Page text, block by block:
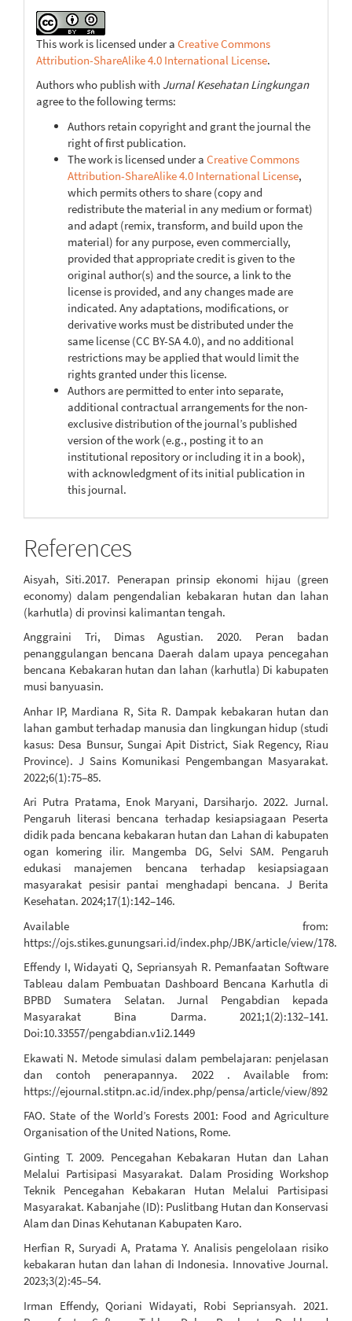
This work is licensed under a Creative Commons
Attribution-ShareAlike 4.0 International License.
Authors who publish with Jurnal Kesehatan Lingkungan
agree to the following terms:
Authors retain copyright and grant the journal the
right of first publication.
The work is licensed under a Creative Commons
Attribution-ShareAlike 4.0 International License,
which permits others to share (copy and
redistribute the material in any medium or format)
and adapt (remix, transform, and build upon the
material) for any purpose, even commercially,
provided that appropriate credit is given to the
original author(s) and the source, a link to the
license is provided, and any changes made are
indicated. Any adaptations, modifications, or
derivative works must be distributed under the
same license (CC BY-SA 4.0), and no additional
restrictions may be applied that would limit the
rights granted under this license.
Authors are permitted to enter into separate,
additional contractual arrangements for the non-
exclusive distribution of the journal’s published
version of the work (e.g., posting it to an
institutional repository or including it in a book),
with acknowledgment of its initial publication in
this journal.
References
Aisyah, Siti.2017. Penerapan prinsip ekonomi hijau (green
economy) dalam pengendalian kebakaran hutan dan lahan
(karhutla) di provinsi kalimantan tengah.
Anggraini Tri, Dimas Agustian. 2020. Peran badan
penanggulangan bencana Daerah dalam upaya pencegahan
bencana Kebakaran hutan dan lahan (karhutla) Di kabupaten
musi banyuasin.
Anhar IP, Mardiana R, Sita R. Dampak kebakaran hutan dan
lahan gambut terhadap manusia dan lingkungan hidup (studi
kasus: Desa Bunsur, Sungai Apit District, Siak Regency, Riau
Province). J Sains Komunikasi Pengembangan Masyarakat.
2022;6(1):75–85.
Ari Putra Pratama, Enok Maryani, Darsiharjo. 2022. Jurnal.
Pengaruh literasi bencana terhadap kesiapsiagaan Peserta
didik pada bencana kebakaran hutan dan Lahan di kabupaten
ogan komering ilir. Mangemba DG, Selvi SAM. Pengaruh
edukasi manajemen bencana terhadap kesiapsiagaan
masyarakat pesisir pantai menghadapi bencana. J Berita
Kesehatan. 2024;17(1):142–146.
Available from:
https://ojs.stikes.gunungsari.id/index.php/JBK/article/view/178.
Effendy I, Widayati Q, Sepriansyah R. Pemanfaatan Software
Tableau dalam Pembuatan Dashboard Bencana Karhutla di
BPBD Sumatera Selatan. Jurnal Pengabdian kepada
Masyarakat Bina Darma. 2021;1(2):132–141.
Doi:10.33557/pengabdian.v1i2.1449
Ekawati N. Metode simulasi dalam pembelajaran: penjelasan
dan contoh penerapannya. 2022 . Available from:
https://ejournal.stitpn.ac.id/index.php/pensa/article/view/892
FAO. State of the World’s Forests 2001: Food and Agriculture
Organisation of the United Nations, Rome.
Ginting T. 2009. Pencegahan Kebakaran Hutan dan Lahan
Melalui Partisipasi Masyarakat. Dalam Prosiding Workshop
Teknik Pencegahan Kebakaran Hutan Melalui Partisipasi
Masyarakat. Kabanjahe (ID): Puslitbang Hutan dan Konservasi
Alam dan Dinas Kehutanan Kabupaten Karo.
Herfian R, Suryadi A, Pratama Y. Analisis pengelolaan risiko
kebakaran hutan dan lahan di Indonesia. Innovative Journal.
2023;3(2):45–54.
Irman Effendy, Qoriani Widayati, Robi Sepriansyah. 2021.